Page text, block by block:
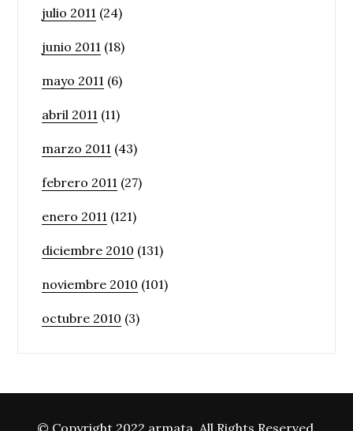
julio 2011 (24)
junio 2011 (18)
mayo 2011 (6)
abril 2011 (11)
marzo 2011 (43)
febrero 2011 (27)
enero 2011 (121)
diciembre 2010 (131)
noviembre 2010 (101)
octubre 2010 (3)
© Copyright 2022 armata. All Rights Reserved.